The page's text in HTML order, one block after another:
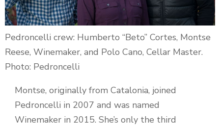
Pedroncelli crew: Humberto “Beto” Cortes, Montse
Reese, Winemaker, and Polo Cano, Cellar Master.
Photo: Pedroncelli
Montse, originally from Catalonia, joined
Pedroncelli in 2007 and was named
Winemaker in 2015. She’s only the third